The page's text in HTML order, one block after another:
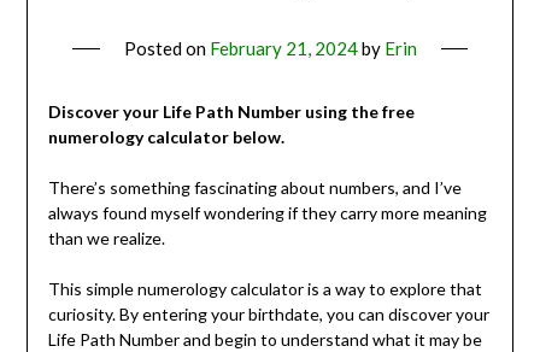
Posted on February 21, 2024by Erin
Discover your Life Path Number using the free
numerology calculator below.
There’s something fascinating about numbers, and I’ve
always found myself wondering if they carry more meaning
than we realize.
This simple numerology calculator is a way to explore that
curiosity. By entering your birthdate, you can discover your
Life Path Number and begin to understand what it may be